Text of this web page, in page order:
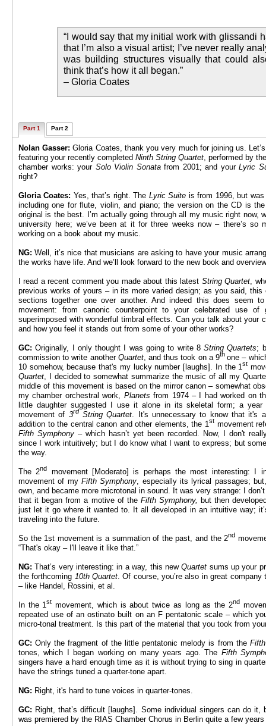
“I would say that my initial work with glissandi
that I’m also a visual artist; I’ve never really
was building structures visually that could
think that’s how it all began.”
– Gloria Coates
Part 1 Part 2
Nolan Gasser: Gloria Coates, thank you very much for joining us.
featuring your recently completed Ninth String Quartet , performed by
chamber works: your Solo Violin Sonatafrom 2001; and yourLyric
right?
Gloria Coates: Yes, that’s right. The Lyric Suite is from 1996, but
including one for flute, violin, and piano; the version on the CD is
original is the best. I’m actually going through all my music right now,
university here; we’ve been at it for three weeks now – there’s so
working on a book about my music.
NG: Well, it’s nice that musicians are asking to have your music
the works have life. And we’ll look forward to the new book and
I read a recent comment you made about this latest String Quartet ,
previous works of yours – in its more varied design; as you said, this
sections together one over another. And indeed this does seem
movement: from canonic counterpoint to your celebrated use
superimposed with wonderful timbral effects. Can you talk about your
and how you feel it stands out from some of your other works?
GC: Originally, I only thought I was going to write 8String Quartets;
commission to write another Quartet, and thus took on a 9th one –
10 somehow, because that's my lucky number [laughs]. In the 1st
Quartet , I decided to somewhat summarize the music of all my
middle of this movement is based on the mirror canon – somewhat
my chamber orchestral work, Planets from 1974 – I had worked on
little daughter suggested I use it alone in its skeletal form; a year
movement of 3rdString Quartet . It's unnecessary to know that it's
addition to the central canon and other elements, the 1st movement
Fifth Symphony – which hasn’t yet been recorded. Now, I don't
since I work intuitively; but I do know what I want to express; but
the way.
The 2nd
movement [Moderato] is perhaps the most interesting: I
movement of my Fifth Symphony , especially its lyrical passages;
own, and became more microtonal in sound. It was very strange: I
that it began from a motive of the Fifth Symphony, but then
just let it go where it wanted to. It all developed in an intuitive way;
traveling into the future.
So the 1st movement is a summation of the past, and the 2nd
“That's okay – I'll leave it like that.”
NG: That’s very interesting: in a way, this newQuartet sums up your
the forthcoming 10th Quartet . Of course, you’re also in great
– like Handel, Rossini, et al.
In the 1st movement, which is about twice as long as the 2nd
repeated use of an ostinato built on an F pentatonic scale – which
micro-tonal treatment. Is this part of the material that you took from
GC: Only the fragment of the little pentatonic melody is from the
tones, which I began working on many years ago. The Fifth
singers have a hard enough time as it is without trying to sing in
have the strings tuned a quarter-tone apart.
NG: Right, it's hard to tune voices in quarter-tones.
GC: Right, that’s difficult [laughs]. Some individual singers can do
was premiered by the RIAS Chamber Chorus in Berlin quite a few years